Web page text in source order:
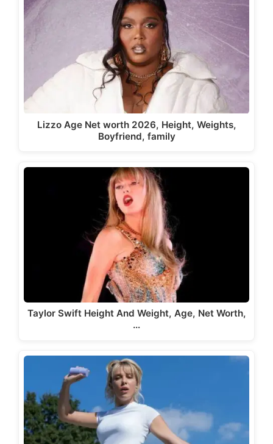
Lizzo Age Net worth 2026, Height, Weights,
Boyfriend, family
Taylor Swift Height And Weight, Age, Net Worth,
…